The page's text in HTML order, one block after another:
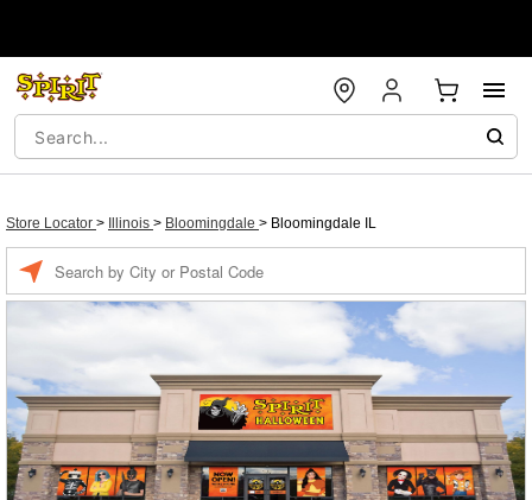
Store Locator > Illinois > Bloomingdale > Bloomingdale IL